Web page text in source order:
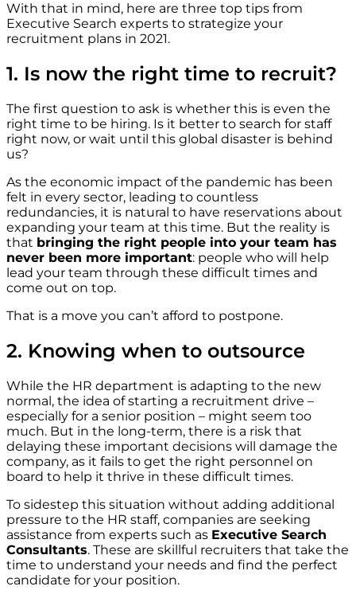
With that in mind, here are three top tips from
Executive Search experts to strategize your
recruitment plans in 2021.
1. Is now the right time to recruit?
The first question to ask is whether this is even the
right time to be hiring. Is it better to search for staff
right now, or wait until this global disaster is behind
us?
As the economic impact of the pandemic has been
felt in every sector, leading to countless
redundancies, it is natural to have reservations about
expanding your team at this time. But the reality is
that bringing the right people into your team has
never been more important: people who will help
lead your team through these difficult times and
come out on top.
That is a move you can’t afford to postpone.
2. Knowing when to outsource
While the HR department is adapting to the new
normal, the idea of starting a recruitment drive –
especially for a senior position – might seem too
much. But in the long-term, there is a risk that
delaying these important decisions will damage the
company, as it fails to get the right personnel on
board to help it thrive in these difficult times.
To sidestep this situation without adding additional
pressure to the HR staff, companies are seeking
assistance from experts such as Executive Search
Consultants. These are skillful recruiters that take the
time to understand your needs and find the perfect
candidate for your position.